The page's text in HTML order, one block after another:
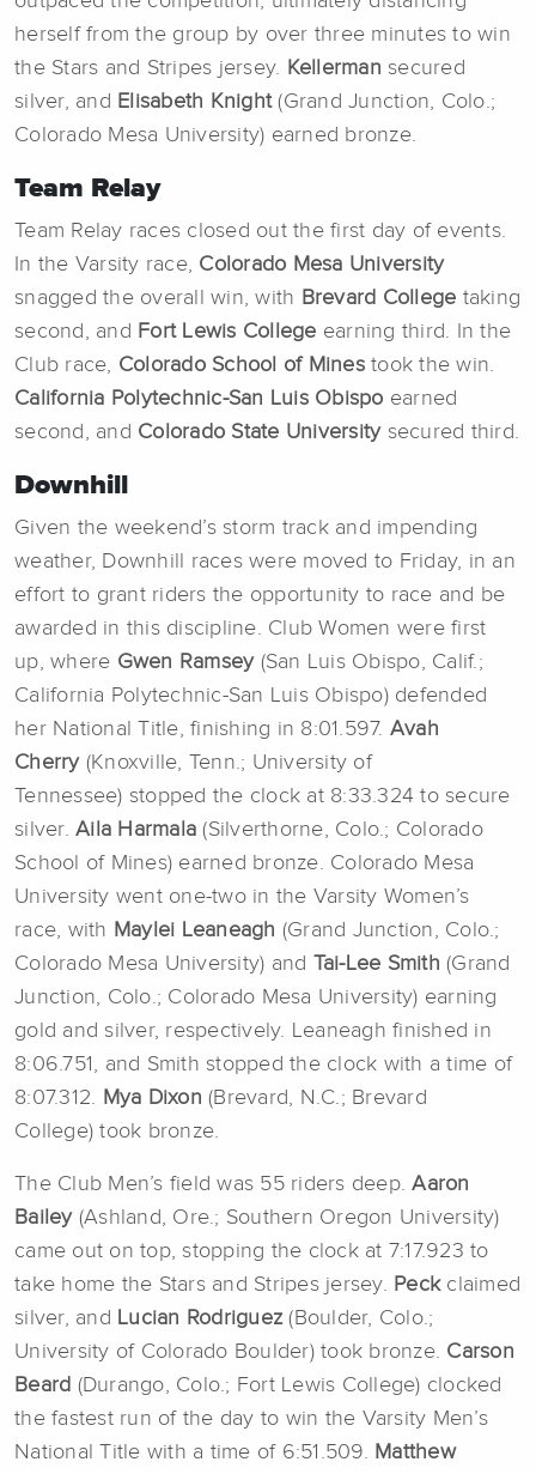
herself from the group by over three minutes to win
the Stars and Stripes jersey. Kellerman secured
silver, and Elisabeth Knight(Grand Junction, Colo.;
Colorado Mesa University) earned bronze.
Team Relay
Team Relay races closed out the first day of events.
In the Varsity race, Colorado Mesa University
snagged the overall win, with Brevard College taking
second, and Fort Lewis College earning third. In the
Club race, Colorado School of Minestook the win.
California Polytechnic-San Luis Obispo earned
second, and Colorado State University secured third.
Downhill
Given the weekend’s storm track and impending
weather, Downhill races were moved to Friday, in an
effort to grant riders the opportunity to race and be
awarded in this discipline. Club Women were first
up, where Gwen Ramsey(San Luis Obispo, Calif.;
California Polytechnic-San Luis Obispo) defended
her National Title, finishing in 8:01.597. Avah
Cherry (Knoxville, Tenn.; University of
Tennessee) stopped the clock at 8:33.324 to secure
silver. Aila Harmala(Silverthorne, Colo.; Colorado
School of Mines) earned bronze. Colorado Mesa
University went one-two in the Varsity Women’s
race, with Maylei Leaneagh (Grand Junction, Colo.;
Colorado Mesa University) and Tai-Lee Smith (Grand
Junction, Colo.; Colorado Mesa University) earning
gold and silver, respectively. Leaneagh finished in
8:06.751, and Smith stopped the clock with a time of
8:07.312. Mya Dixon (Brevard, N.C.; Brevard
College) took bronze.
The Club Men’s field was 55 riders deep.Aaron
Bailey(Ashland, Ore.; Southern Oregon University)
came out on top, stopping the clock at 7:17.923 to
take home the Stars and Stripes jersey. Peck claimed
silver, and Lucian Rodriguez(Boulder, Colo.;
University of Colorado Boulder) took bronze. Carson
Beard (Durango, Colo.; Fort Lewis College) clocked
the fastest run of the day to win the Varsity Men’s
National Title with a time of 6:51.509. Matthew